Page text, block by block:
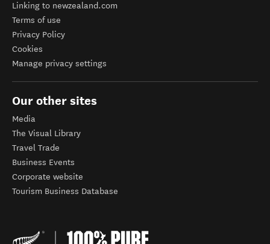
Linking to newzealand.com
Terms of use
Privacy Policy
Cookies
Manage privacy settings
Our other sites
Media
The Visual Library
Travel Trade
Business Events
Corporate website
Tourism Business Database